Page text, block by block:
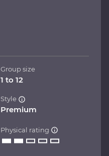
Group size
1 to 12
Style
Premium
Physical rating